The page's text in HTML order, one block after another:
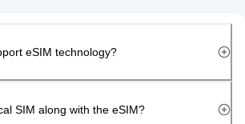
eSIM technology?
SIM along with the eSIM?